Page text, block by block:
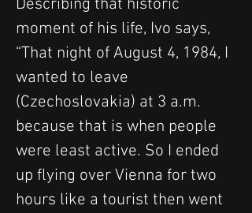
Describing that historic
moment of his life, Ivo says,
“That night of August 4, 1984, I
wanted to leave
(Czechoslovakia) at 3 a.m.
because that is when people
were least active. So I ended
up flying over Vienna for two
hours like a tourist then went